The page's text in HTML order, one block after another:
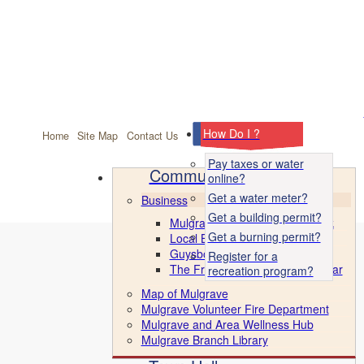
facebook
How Do I ?
Pay taxes or water
online?
Get a water meter?
Get a building permit?
Get a burning permit?
Register for a
recreation program?
Home Site Map Contact Us
Community
Business
Mulgrave Marine Industrial Park
Local Business Directory
Guysborough County CBDC
The Front Porch & Ice Cream Bar
Map of Mulgrave
Mulgrave Volunteer Fire Department
Mulgrave and Area Wellness Hub
Mulgrave Branch Library